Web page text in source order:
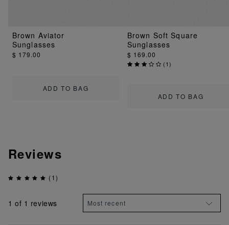
ADD TO BAG
Brown Aviator
Sunglasses
$ 179.00
ADD TO BAG
Brown Soft Square
Sunglasses
$ 169.00
(1)
Reviews
(1)
1 of 1 reviews